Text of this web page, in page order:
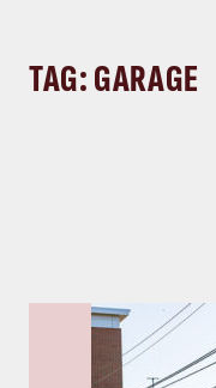
TAG: GARAGE